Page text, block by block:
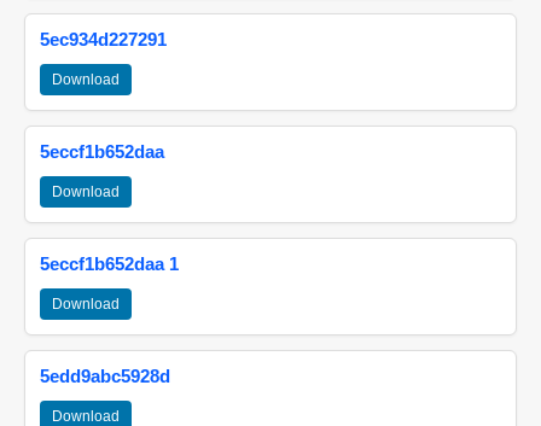
5ec934d227291
Download
5eccf1b652daa
Download
5eccf1b652daa 1
Download
5edd9abc5928d
Download